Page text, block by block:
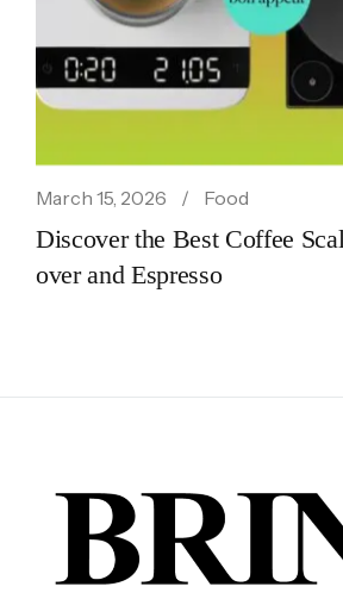
March 15, 2026 Food
Discover the Best Coffee
over and Espresso